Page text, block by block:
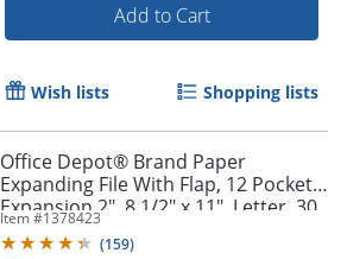
Order by 5pm and get it
Add to Cart
Wish lists Shopping lists
Office Depot® Brand Paper
Expanding File With Flap, 12 Pocket,
Expansion 2", 8 1/2" x 11", Letter, 30
% Recycled, Brown, Pack of 1
Item #1378423
(159)